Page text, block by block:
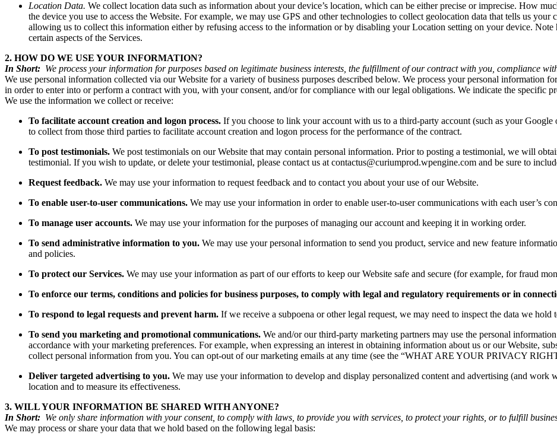
Location Data. We collect location data such as information about your device’s location, which can be either precise or imprecise. How
the device you use to access the Website. For example, we may use GPS and other technologies to collect geolocation data that tells us
allowing us to collect this information either by refusing access to the information or by disabling your Location setting on your device.
certain aspects of the Services.
2. HOW DO WE USE YOUR INFORMATION?
In Short: We process your information for purposes based on legitimate business interests, the fulfillment of our contract with you, compliance
We use personal information collected via our Website for a variety of business purposes described below. We process your personal information
in order to enter into or perform a contract with you, with your consent, and/or for compliance with our legal obligations. We indicate the specific
We use the information we collect or receive:
To facilitate account creation and logon process. If you choose to link your account with us to a third-party account (such as your
to collect from those third parties to facilitate account creation and logon process for the performance of the contract.
To post testimonials. We post testimonials on our Website that may contain personal information. Prior to posting a testimonial, we will
testimonial. If you wish to update, or delete your testimonial, please contact us at contactus@curiumprod.wpengine.com and be sure to
Request feedback. We may use your information to request feedback and to contact you about your use of our Website.
To enable user-to-user communications. We may use your information in order to enable user-to-user communications with each user’s
To manage user accounts. We may use your information for the purposes of managing our account and keeping it in working order.
To send administrative information to you. We may use your personal information to send you product, service and new feature
and policies.
To protect our Services. We may use your information as part of our efforts to keep our Website safe and secure (for example, for fraud
To enforce our terms, conditions and policies for business purposes, to comply with legal and regulatory requirements or in
To respond to legal requests and prevent harm. If we receive a subpoena or other legal request, we may need to inspect the data we hold
To send you marketing and promotional communications. We and/or our third-party marketing partners may use the personal
accordance with your marketing preferences. For example, when expressing an interest in obtaining information about us or our Website,
collect personal information from you. You can opt-out of our marketing emails at any time (see the “WHAT ARE YOUR PRIVACY
Deliver targeted advertising to you. We may use your information to develop and display personalized content and advertising (and work
location and to measure its effectiveness.
3. WILL YOUR INFORMATION BE SHARED WITH ANYONE?
In Short: We only share information with your consent, to comply with laws, to provide you with services, to protect your rights, or to fulfill
We may process or share your data that we hold based on the following legal basis: